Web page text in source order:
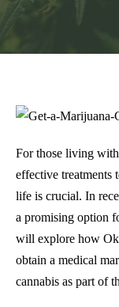
For those living
effective treatments
life is crucial. In
a promising option
will explore how
obtain a medical
cannabis as part of